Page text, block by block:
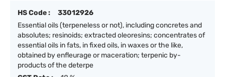
HS Code :
33012926
Essential oils (terpeneless or not), including concretes and
absolutes; resinoids; extracted oleoresins; concentrates of
essential oils in fats, in fixed oils, in waxes or the like,
obtained by enfleurage or maceration; terpenic by-
products of the deterpe